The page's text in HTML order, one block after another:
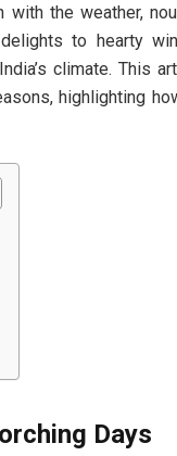
the weather,
to hearty
climate. This
highlighting
Days